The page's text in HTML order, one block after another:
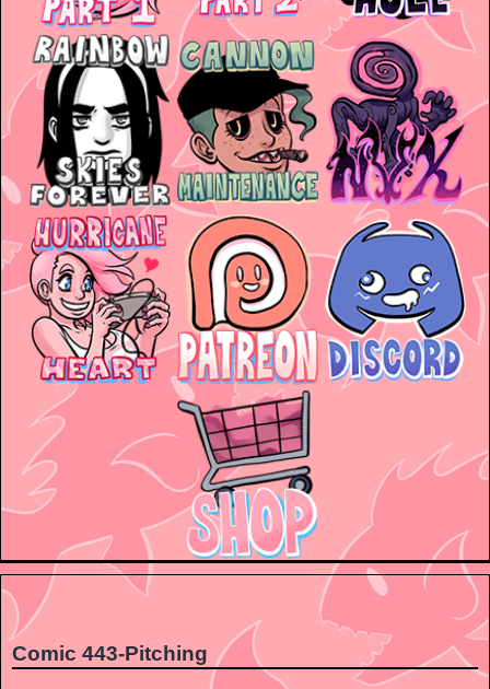
Comic 443-Pitching